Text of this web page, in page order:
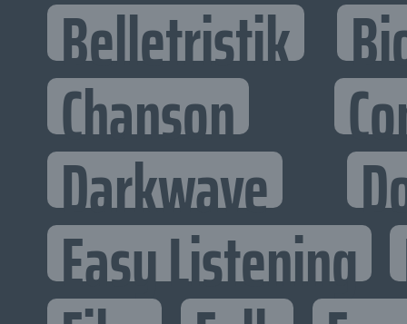
Belletristik
Chanson
Darkwave
Easy Listening